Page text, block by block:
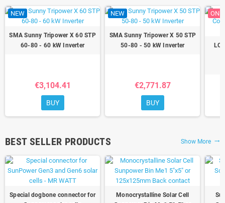
NEW
SMA Sunny Tripower X 60 STP
60-80 - 60 kW Inverter
€3,104.41
BUY
NEW
SMA Sunny Tripower X 50 STP
50-80 - 50 kW Inverter
€2,771.87
BUY
ON
BEST SELLER PRODUCTS Show More trending_flat
Special dogbone connector for
Monocrystalline Solar Cell